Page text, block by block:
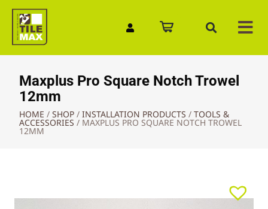
Maxplus Pro Square Notch Trowel
12mm
HOME / SHOP / INSTALLATION PRODUCTS / TOOLS &
ACCESSORIES / MAXPLUS PRO SQUARE NOTCH TROWEL
12MM